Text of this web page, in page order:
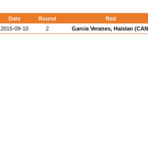
Date Round
Red
2015-09-10
2 Garcia Veranes, Haislan